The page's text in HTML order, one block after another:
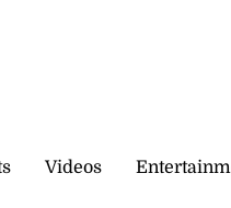
Videos